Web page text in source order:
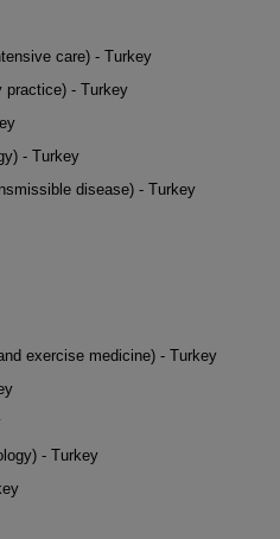
care) - Turkey
practice) - Turkey
- Turkey
disease) - Turkey
exercise medicine) - Turkey
- Turkey